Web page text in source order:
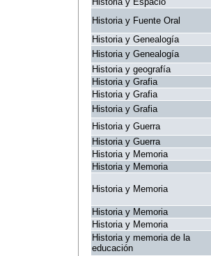
Historia y Fuente Oral
Historia y Genealogía
Historia y Genealogía
Historia y geografía
Historia y Grafia
Historia y Grafia
Historia y Grafia
Historia y Guerra
Historia y Guerra
Historia y Memoria
Historia y Memoria
Historia y Memoria
Historia y Memoria
Historia y Memoria
Historia y memoria de la
educación